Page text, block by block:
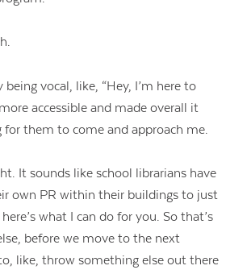
vocal, like, “Hey, I’m here to
accessible and made overall it
for them to come and approach me.
It sounds like school librarians have
own PR within their buildings to just
what I can do for you. So that’s
before we move to the next
like, throw something else out there